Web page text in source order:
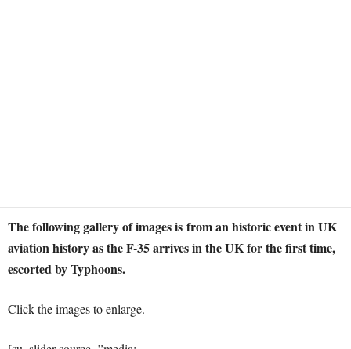
The following gallery of images is from an historic event in UK
aviation history as the F-35 arrives in the UK for the first time,
escorted by Typhoons.
Click the images to enlarge.